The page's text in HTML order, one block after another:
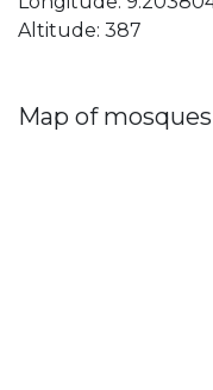
Altitude: 387
Map of